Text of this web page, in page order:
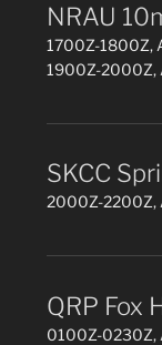
NRAU
1700Z-1800Z,
1900Z-2000Z,
SKCC
2000Z-2200Z,
QRP Fox
0100Z-0230Z,